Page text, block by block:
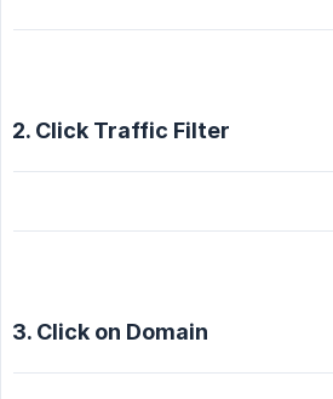
2. Click Traffic Filter
3. Click on Domain